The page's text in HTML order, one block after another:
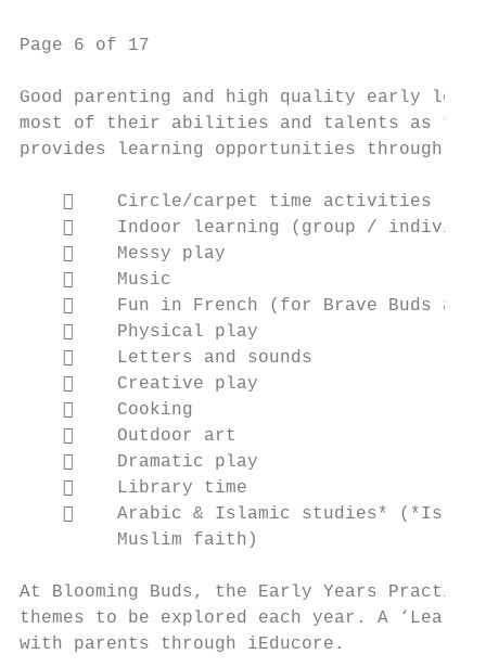
Page 6 of 17
Good parenting and high quality early
most of their abilities and talents as they
provides learning opportunities through
        Circle/carpet time activities
    Indoor learning (group /
        Messy play
        Music
    Fun in French (for Brave Buds and
        Physical play
        Letters and sounds
        Creative play
        Cooking
        Outdoor art
        Dramatic play
        Library time
    Arabic & Islamic studies*
         Muslim faith)
At Blooming Buds, the Early Years
themes to be explored each year. A
with parents through iEducore.